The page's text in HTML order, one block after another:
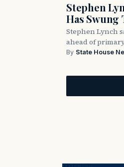
Stephen
Has Swung
Stephen Lynch
ahead of
By State House